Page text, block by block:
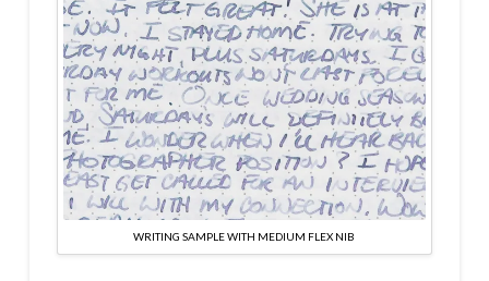
WRITING SAMPLE WITH MEDIUM FLEX NIB